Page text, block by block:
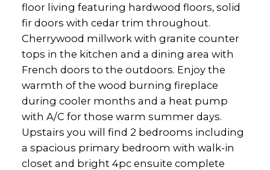
floor living featuring hardwood floors, solid
fir doors with cedar trim throughout.
Cherrywood millwork with granite counter
tops in the kitchen and a dining area with
French doors to the outdoors. Enjoy the
warmth of the wood burning fireplace
during cooler months and a heat pump
with A/C for those warm summer days.
Upstairs you will find 2 bedrooms including
a spacious primary bedroom with walk-in
closet and bright 4pc ensuite complete